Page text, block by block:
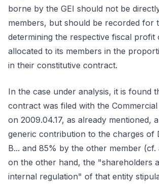
borne by the GEI should not be
members, but should be recorded for
determining the respective fiscal profit
allocated to its members in the
in their constitutive contract.
In the case under analysis, it is found
contract was filed with the Commercial
on 2009.04.17, as already mentioned,
generic contribution to the charges of
B... and 85% by the other member
on the other hand, the "shareholders
internal regulation" of that entity